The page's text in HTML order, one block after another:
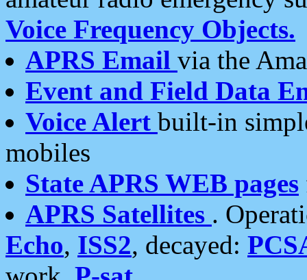
Voice Frequency Objects.
APRS Email via the
Event and Field Data
Voice Alert built-in
mobiles
State APRS WEB pages
APRS Satellites .
Echo, ISS2, decayed: